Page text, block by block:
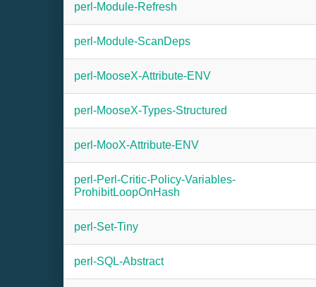
perl-Module-Refresh
perl-Module-ScanDeps
perl-MooseX-Attribute-ENV
perl-MooseX-Types-Structured
perl-MooX-Attribute-ENV
perl-Perl-Critic-Policy-Variables-
ProhibitLoopOnHash
perl-Set-Tiny
perl-SQL-Abstract